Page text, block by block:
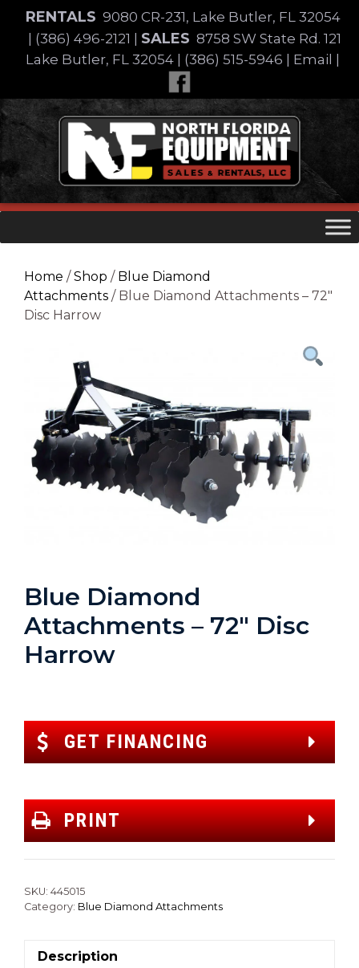
content
RENTALS 9080 CR-231, Lake Butler, FL 32054
(386) 496-2121 SALES 8758 SW State Rd. 121
Lake Butler, FL 32054
(386) 515-5946 Email
Skip
to
content
Home /Shop / Blue Diamond
Attachments / Blue Diamond Attachments – 72″
Disc Harrow
Blue Diamond
Attachments – 72″ Disc
Harrow
GET FINANCING
PRINT
SKU: 445015
Category: Blue Diamond Attachments
Description